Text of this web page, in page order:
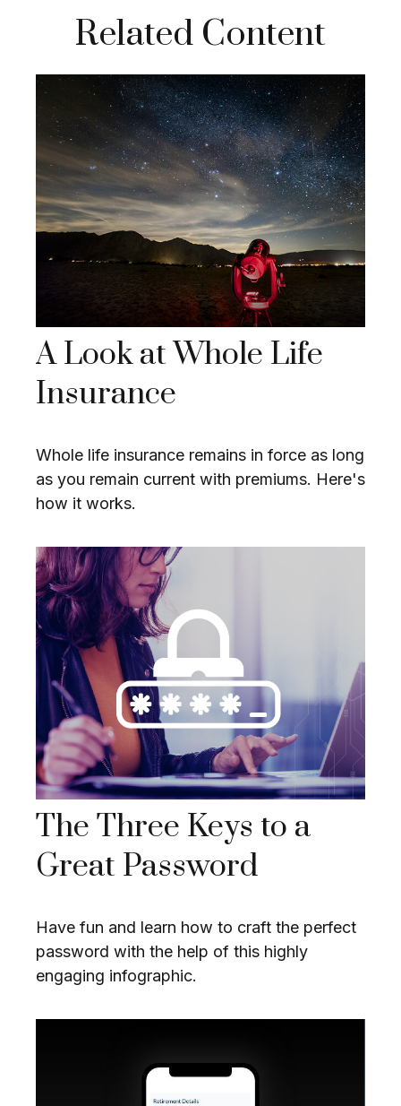
Related Content
A Look at Whole Life
Insurance
Whole life insurance remains in force as long
as you remain current with premiums. Here's
how it works.
The Three Keys to a
Great Password
Have fun and learn how to craft the perfect
password with the help of this highly
engaging infographic.